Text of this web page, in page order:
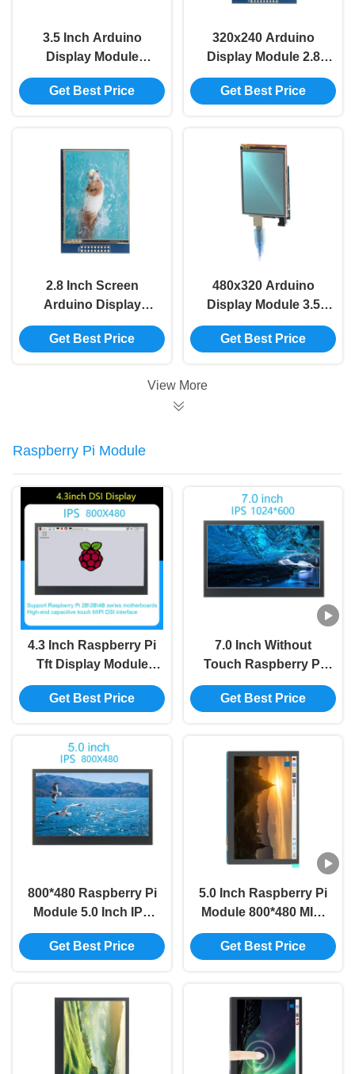
3.5 Inch Arduino
Display Module
480*320 TFT LCD
Module ILI9488 For
Get Best Price
320x240 Arduino
Display Module 2.8
Inch Tft Lcd Display
Arduino ILI9341
Get Best Price
2.8 Inch Screen
Arduino Display
Module 2.8 Inch Tft
Touch Display
Get Best Price
480x320 Arduino
Display Module 3.5
Inch Lcd Display For
UNO MEGA2560
Get Best Price
View More
Raspberry Pi Module
4.3 Inch Raspberry Pi
Tft Display Module
800x480 MIPI
Capacitive Touch
Get Best Price
7.0 Inch Without
Touch Raspberry Pi
Module 800x480 MIPI
Multi Touch Lcd
Get Best Price
800*480 Raspberry Pi
Module 5.0 Inch IPS
TFT DSI Multi Touch
Lcd Display Module
Get Best Price
5.0 Inch Raspberry Pi
Module 800*480 MIPI
IPS TFT DSI Multi
Touch LCD Module
Get Best Price